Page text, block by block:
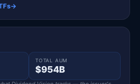
→
TOTAL AUM
$954B